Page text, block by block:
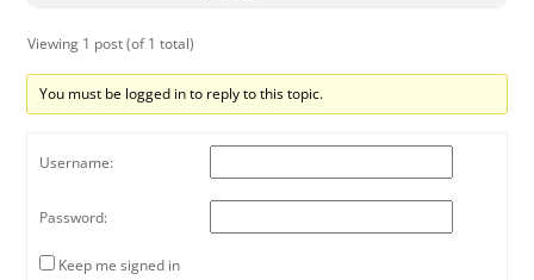
Viewing 1 post (of 1 total)
You must be logged in to reply to this topic.
Username:
Password:
Keep me signed in